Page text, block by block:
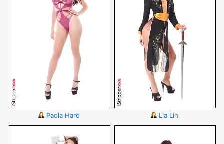
Paola Hard Lia Lin